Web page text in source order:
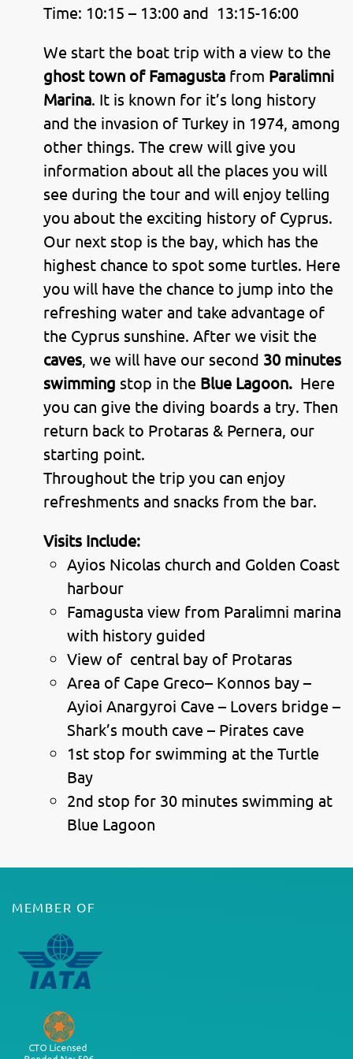
Time: 10:15 – 13:00 and 13:15-16:00
We start the boat trip with a view to the
ghost town of Famagusta from Paralimni
Marina. It is known for it’s long history
and the invasion of Turkey in 1974, among
other things. The crew will give you
information about all the places you will
see during the tour and will enjoy telling
you about the exciting history of Cyprus.
Our next stop is the bay, which has the
highest chance to spot some turtles. Here
you will have the chance to jump into the
refreshing water and take advantage of
the Cyprus sunshine. After we visit the
caves, we will have our second 30 minutes
swimming stop in the Blue Lagoon. Here
you can give the diving boards a try. Then
return back to Protaras & Pernera, our
starting point.
Throughout the trip you can enjoy
refreshments and snacks from the bar.
Visits Include:
Ayios Nicolas church and Golden Coast
harbour
Famagusta view from Paralimni marina
with history guided
View of central bay of Protaras
Area of Cape Greco– Konnos bay –
Ayioi Anargyroi Cave – Lovers bridge –
Shark’s mouth cave – Pirates cave
1st stop for swimming at the Turtle
Bay
2nd stop for 30 minutes swimming at
Blue Lagoon
MEMBER OF